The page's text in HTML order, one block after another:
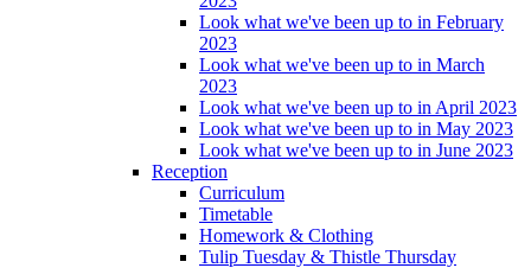
Look what we've been up to in February
2023
Look what we've been up to in March
2023
Look what we've been up to in April 2023
Look what we've been up to in May 2023
Look what we've been up to in June 2023
Reception
Curriculum
Timetable
Homework & Clothing
Tulip Tuesday & Thistle Thursday